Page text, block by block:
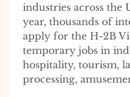
industries across the
year, thousands of
apply for the H-2B
temporary jobs in
hospitality, tourism,
processing,